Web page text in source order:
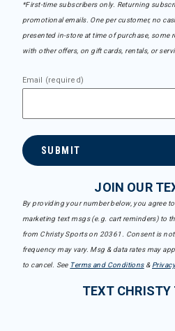
*First-time subscribers only. Returning
promotional emails. One per customer, no
presented in-store at time of purchase, some
with other offers, on gift cards, rentals, or
Email (required)
SUBMIT
JOIN OUR
By providing your number below, you agree
marketing text msgs (e.g. cart reminders) to
from Christy Sports on 20361. Consent is
frequency may vary. Msg & data rates may
to cancel. See Terms and Conditions&
TEXT CHRISTY